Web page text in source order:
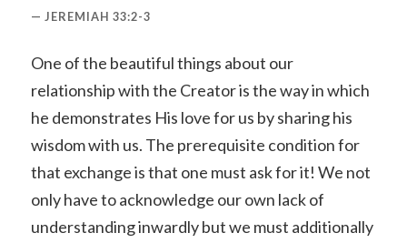
JEREMIAH 33:2-3
One of the beautiful things about our
relationship with the Creator is the way in which
he demonstrates His love for us by sharing his
wisdom with us. The prerequisite condition for
that exchange is that one must ask for it! We not
only have to acknowledge our own lack of
understanding inwardly but we must additionally